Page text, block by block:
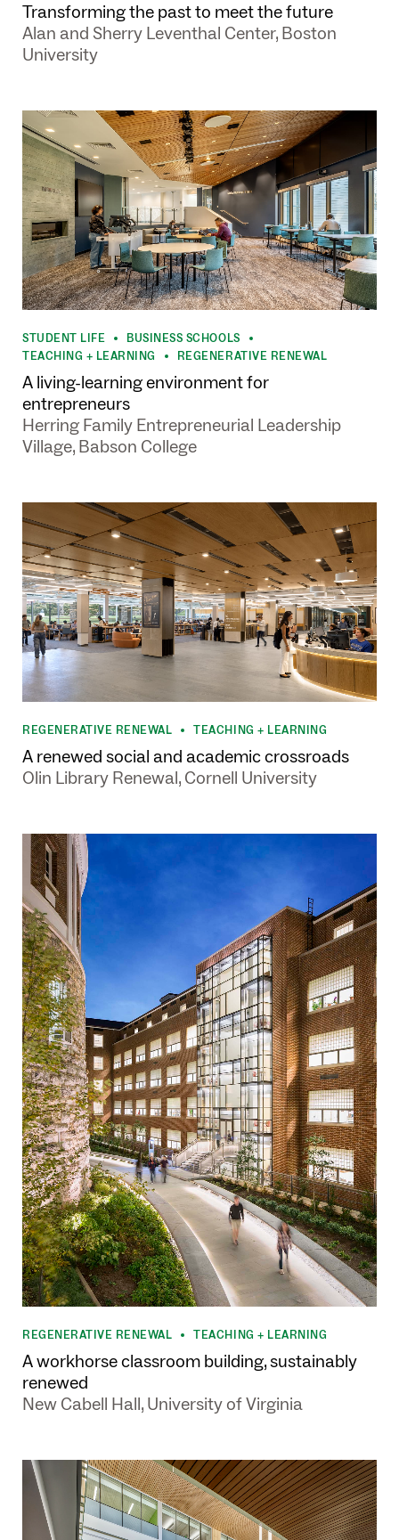
Transforming the past to meet the future
Alan and Sherry Leventhal Center, Boston
University
STUDENT LIFE BUSINESS SCHOOLS
TEACHING + LEARNING REGENERATIVE RENEWAL
A living-learning environment for
entrepreneurs
Herring Family Entrepreneurial Leadership
Village, Babson College
REGENERATIVE RENEWAL TEACHING + LEARNING
A renewed social and academic crossroads
Olin Library Renewal, Cornell University
REGENERATIVE RENEWAL TEACHING + LEARNING
A workhorse classroom building, sustainably
renewed
New Cabell Hall, University of Virginia